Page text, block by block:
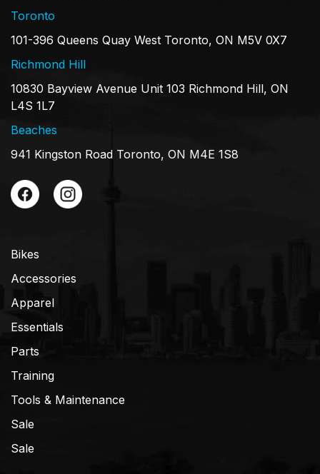
Toronto
101-396 Queens Quay West Toronto, ON M5V 0X7
Richmond Hill
10830 Bayview Avenue Unit 103 Richmond Hill, ON
L4S 1L7
Beaches
941 Kingston Road Toronto, ON M4E 1S8
Bikes
Accessories
Apparel
Essentials
Parts
Training
Tools & Maintenance
Sale
Sale